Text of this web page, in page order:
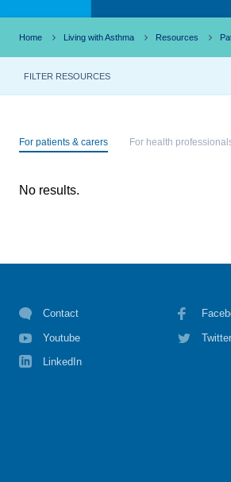
Home Living with Asthma Resources
FILTER RESOURCES
For patients & carers For health
No results.
Contact
Youtube Twitter
LinkedIn